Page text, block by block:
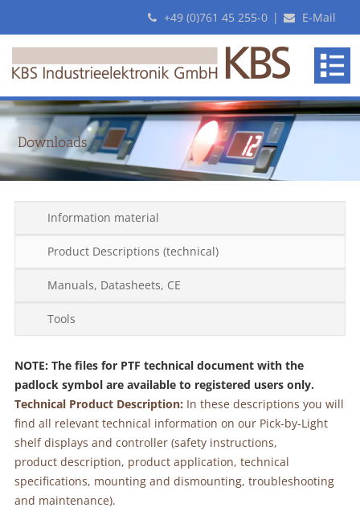
+49 (0)761 45 255-0 | E-Mail
makes
revolutionary
Pick-
Light
systems
Downloads
Information material
Product Descriptions (technical)
Manuals, Datasheets, CE
Tools
NOTE: The files for PTF technical document with the
padlock symbol are available to registered users only.
Technical Product Description: In these descriptions you will
find all relevant technical information on our Pick-by-Light
shelf displays and controller (safety instructions,
product description, product application, technical
specifications, mounting and dismounting, troubleshooting
and maintenance).